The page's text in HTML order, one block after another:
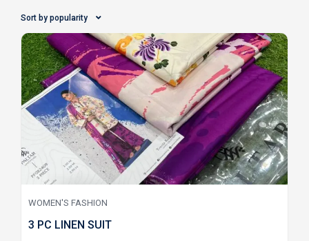
Sort by popularity
WOMEN'S FASHION
3 PC LINEN SUIT